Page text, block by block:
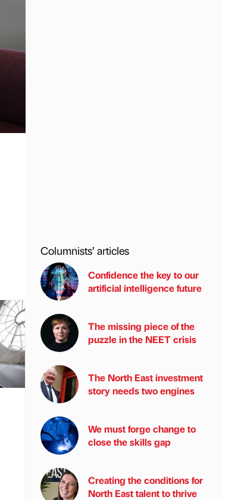
Columnists’ articles
Confidence the key to our
artificial intelligence future
The missing piece of the
puzzle in the NEET crisis
The North East investment
story needs two engines
We must forge change to
close the skills gap
Creating the conditions for
North East talent to thrive